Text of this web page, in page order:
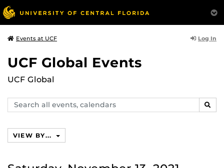
Events at UCF Log In
UCF Global Events
UCF Global
Search
events,
VIEW BY...